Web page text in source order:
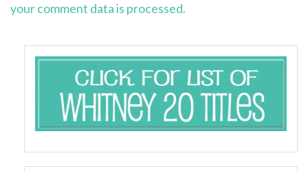
your comment data is processed.